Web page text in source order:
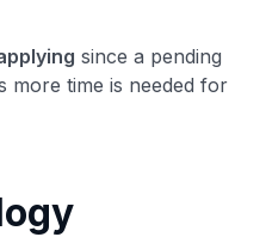
since a pending
more time is needed for